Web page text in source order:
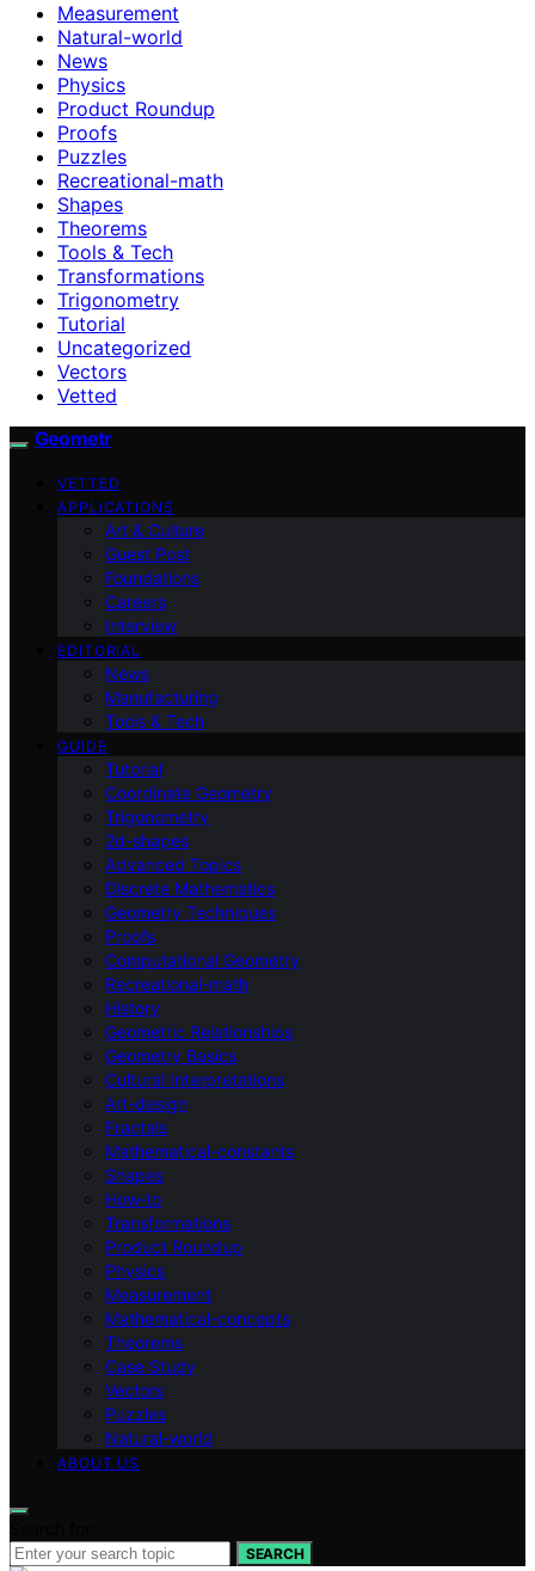
Measurement
Natural-world
News
Physics
Product Roundup
Proofs
Puzzles
Recreational-math
Shapes
Theorems
Tools & Tech
Transformations
Trigonometry
Tutorial
Uncategorized
Vectors
Vetted
Geometr
VETTED
APPLICATIONS
Art & Culture
Guest Post
Foundations
Careers
Interview
EDITORIAL
News
Manufacturing
Tools & Tech
GUIDE
Tutorial
Coordinate Geometry
Trigonometry
2d-shapes
Advanced Topics
Discrete Mathematics
Geometry Techniques
Proofs
Computational Geometry
Recreational-math
History
Geometric Relationships
Geometry Basics
Cultural Interpretations
Art-design
Fractals
Mathematical-constants
Shapes
How‑to
Transformations
Product Roundup
Physics
Measurement
Mathematical-concepts
Theorems
Case Study
Vectors
Puzzles
Natural-world
ABOUT US
SEARCH